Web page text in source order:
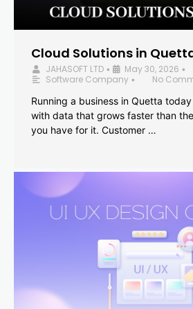
Cloud Solutions in
JAHASOFT LTD • May 30, 2026 •
Software Company •
No
Running a business in Quetta
with data that grows faster than
you have for it. Customer …